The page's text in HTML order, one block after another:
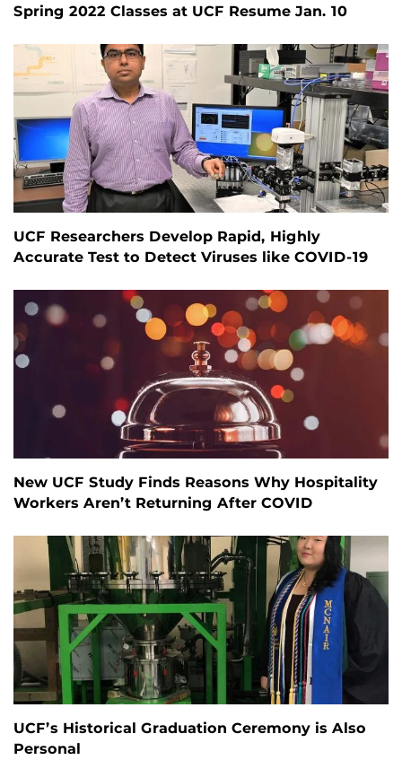
Spring 2022 Classes at UCF Resume Jan. 10
UCF Researchers Develop Rapid, Highly
Accurate Test to Detect Viruses like COVID-19
New UCF Study Finds Reasons Why Hospitality
Workers Aren’t Returning After COVID
UCF’s Historical Graduation Ceremony is Also
Personal